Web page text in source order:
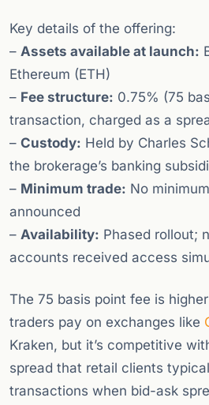
Key details of the offering:
– Assets available at launch:
Ethereum (ETH)
– Fee structure: 0.75% (75
transaction, charged as a
– Custody: Held by Charles
the brokerage’s banking
– Minimum trade: No
announced
– Availability: Phased rollout;
accounts received access
The 75 basis point fee is
traders pay on exchanges like
Kraken, but it’s competitive
spread that retail clients
transactions when bid-ask